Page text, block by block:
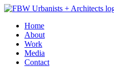
Home
About
Work
Media
Contact